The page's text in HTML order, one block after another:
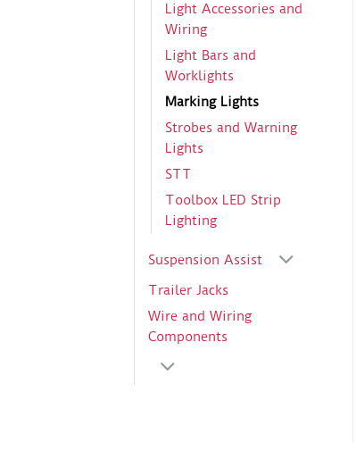
Light Accessories and
Wiring
Light Bars and
Worklights
Marking Lights
Strobes and Warning
Lights
STT
Toolbox LED Strip
Lighting
Suspension Assist
Trailer Jacks
Wire and Wiring
Components